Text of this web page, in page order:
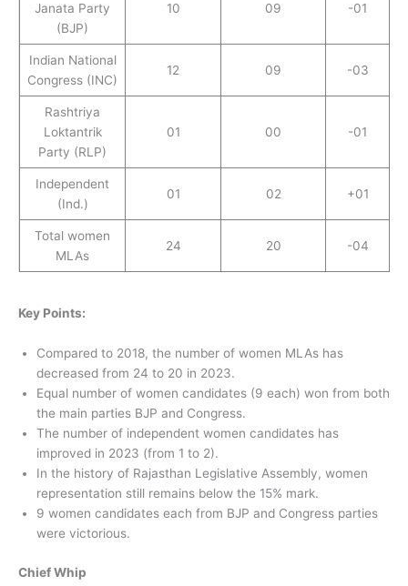
Janata Party
(BJP)
10 09 -01
Indian National
Congress (INC)
12 09 -03
Rashtriya
Loktantrik
Party (RLP)
01 00 -01
Independent
(Ind.)
01 02 +01
Total women
MLAs
24 20 -04
Key Points:
Compared to 2018, the number of women MLAs has
decreased from 24 to 20 in 2023.
Equal number of women candidates (9 each) won from both
the main parties BJP and Congress.
The number of independent women candidates has
improved in 2023 (from 1 to 2).
In the history of Rajasthan Legislative Assembly, women
representation still remains below the 15% mark.
9 women candidates each from BJP and Congress parties
were victorious.
Chief Whip